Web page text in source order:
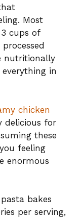
Most
cups of
nutritionally
in
chicken
delicious for
these
feeling
enormous
bakes
per serving,